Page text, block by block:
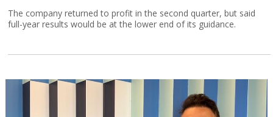
The company returned to profit in the second quarter, but said
full-year results would be at the lower end of its guidance.